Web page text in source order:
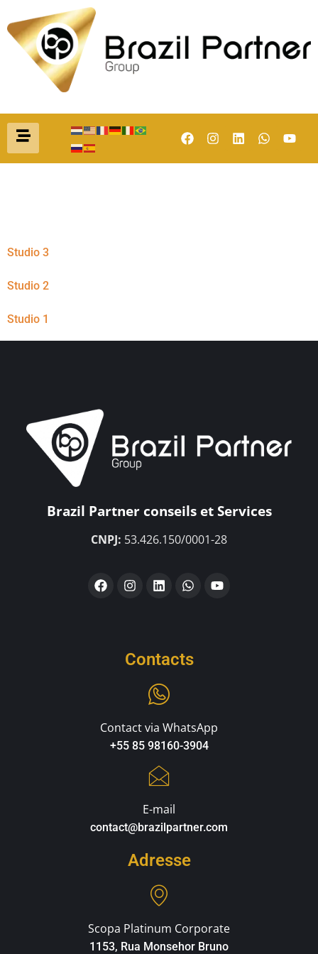
Studio 3
Studio 2
Studio 1
Brazil Partner conseils et Services
CNPJ: 53.426.150/0001-28
Contacts
Contact via WhatsApp
+55 85 98160-3904
E-mail
contact@brazilpartner.com
Adresse
Scopa Platinum Corporate
1153, Rua Monsehor Bruno